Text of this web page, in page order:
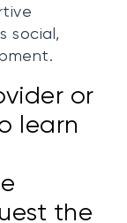
social,
or
learn
the